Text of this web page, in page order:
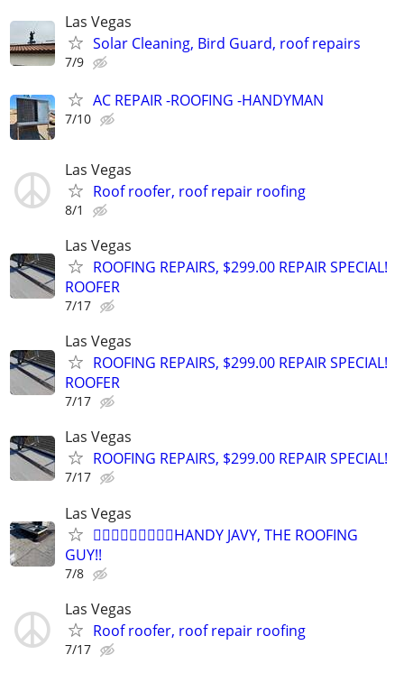
Las Vegas
Solar Cleaning, Bird Guard, roof repairs
7/9
AC REPAIR -ROOFING -HANDYMAN
7/10
Las Vegas
Roof roofer, roof repair roofing
8/1
Las Vegas
ROOFING REPAIRS, $299.00 REPAIR SPECIAL!
ROOFER
7/17
Las Vegas
ROOFING REPAIRS, $299.00 REPAIR SPECIAL!
ROOFER
7/17
Las Vegas
ROOFING REPAIRS, $299.00 REPAIR SPECIAL!
7/17
Las Vegas
👷🏼‍♂️👷🏼‍♂️👷🏼‍♂️HANDY JAVY, THE ROOFING
GUY!!
7/8
Las Vegas
Roof roofer, roof repair roofing
7/17